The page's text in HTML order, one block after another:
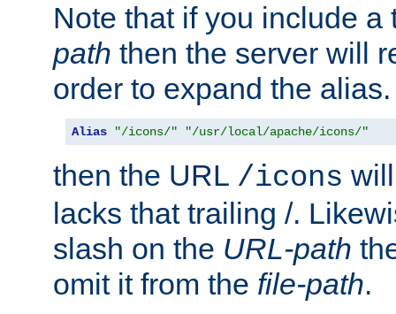
Note that if you include
path then the server will
order to expand the
Alias "/icons/" "/usr/local/apache/icons/"
then the URL /icons
lacks that trailing /.
slash on the URL-path
omit it from the file-path.